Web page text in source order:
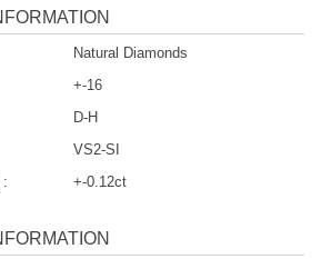
Natural Diamonds
+-16
D-H
VS2-SI
:
+-0.12ct